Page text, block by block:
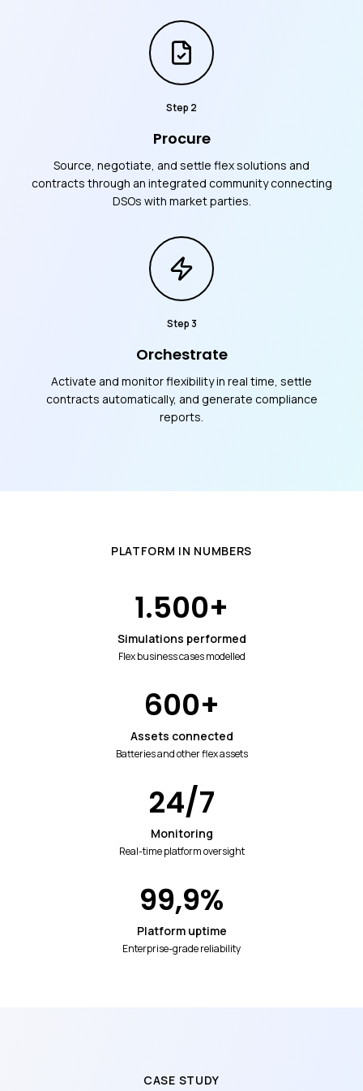
Step 2
Procure
Source, negotiate, and settle flex solutions and
contracts through an integrated community connecting
DSOs with market parties.
Step 3
Orchestrate
Activate and monitor flexibility in real time, settle
contracts automatically, and generate compliance
reports.
PLATFORM IN NUMBERS
1.500+
Simulations performed
Flex business cases modelled
600+
Assets connected
Batteries and other flex assets
24/7
Monitoring
Real-time platform oversight
99,9%
Platform uptime
Enterprise-grade reliability
CASE STUDY